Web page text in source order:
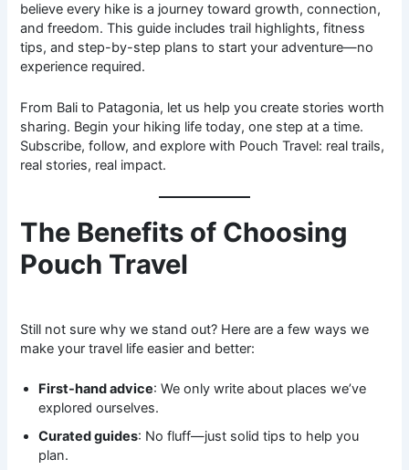
believe every hike is a journey toward growth, connection,
and freedom. This guide includes trail highlights, fitness
tips, and step-by-step plans to start your adventure—no
experience required.
From Bali to Patagonia, let us help you create stories worth
sharing. Begin your hiking life today, one step at a time.
Subscribe, follow, and explore with Pouch Travel: real trails,
real stories, real impact.
The Benefits of Choosing
Pouch Travel
Still not sure why we stand out? Here are a few ways we
make your travel life easier and better:
First-hand advice: We only write about places we’ve
explored ourselves.
Curated guides: No fluff—just solid tips to help you
plan.